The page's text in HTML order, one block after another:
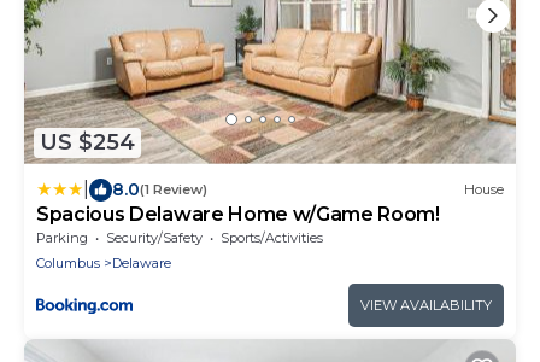
US $254
8.0(1 Review) House
Spacious Delaware Home w/Game Room!
Parking Security/Safety
Sports/Activities
Columbus
Delaware
VIEW AVAILABILITY